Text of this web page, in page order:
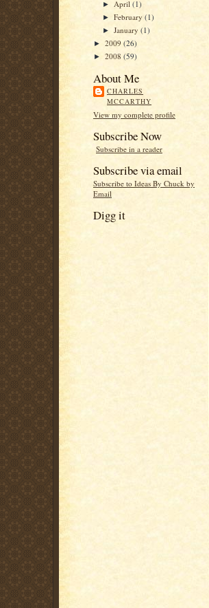
► April(1)
►February(1)
►January(1)
► 2009 (26)
► 2008 (59)
About Me
CHARLES
MCCARTHY
View my complete profile
Subscribe Now
Subscribe in a reader
Subscribe via email
Subscribe to Ideas By Chuck by
Email
Digg it